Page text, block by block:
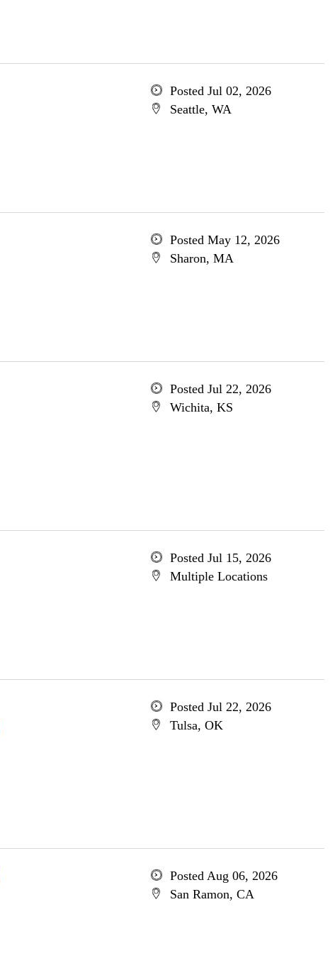
Posted Jul 02, 2026
Seattle, WA
Posted May 12, 2026
Sharon, MA
Posted Jul 22, 2026
Wichita, KS
Posted Jul 15, 2026
Multiple Locations
Posted Jul 22, 2026
Tulsa, OK
Posted Aug 06, 2026
San Ramon, CA